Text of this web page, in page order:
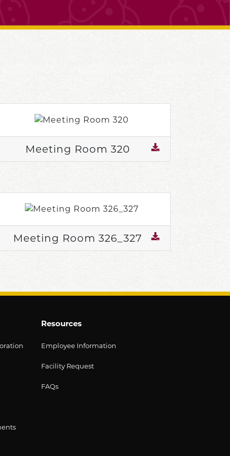
Meeting Room 320
Meeting Room 326_327
Resources
Employee Information
Facility Request
FAQs